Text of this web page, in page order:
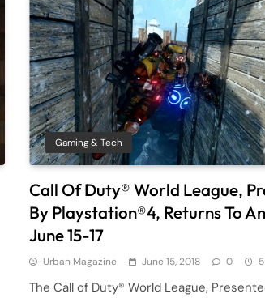
Gaming & Tech
Call Of Duty® World League,
By Playstation®4, Returns To
June 15-17
Urban Magazine June 15, 2018 0
The Call of Duty® World League,